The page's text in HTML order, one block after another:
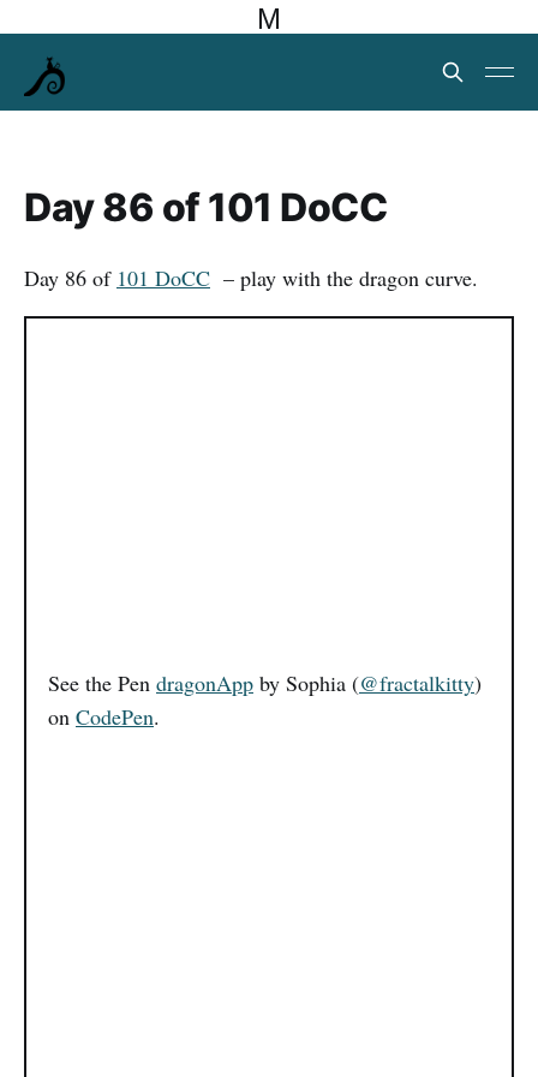
M
Day 86 of 101 DoCC
Day 86 of 101 DoCC – play with the dragon curve.
See the Pen dragonApp by Sophia (@fractalkitty)
on CodePen.